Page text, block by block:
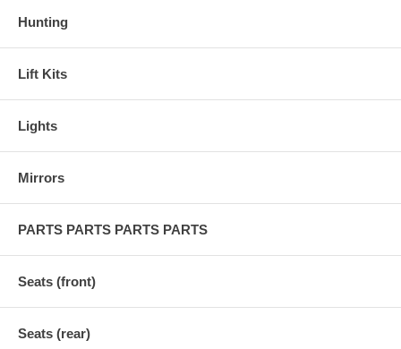
Hunting
Lift Kits
Lights
Mirrors
PARTS PARTS PARTS PARTS
Seats (front)
Seats (rear)